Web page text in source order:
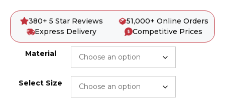
380+ 5 Star Reviews
51,000+ Online Orders
Express Delivery
Competitive Prices
Material
Select Size